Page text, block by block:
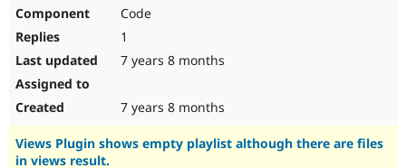
Code
1
7 years 8 months
7 years 8 months
Views Plugin shows empty playlist although there are files
in views result.